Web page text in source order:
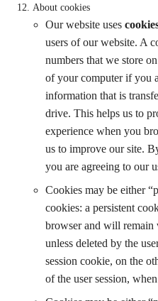
About cookies
Our website uses
users of our website. A
numbers that we store
of your computer if you
information that is
drive. This helps us to
experience when you
us to improve our site.
you are agreeing to our
Cookies may be either
cookies: a persistent
browser and will remain
unless deleted by the
session cookie, on the
of the user session,